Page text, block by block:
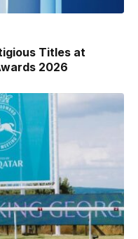
Titles at
2026